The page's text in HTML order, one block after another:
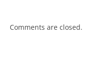
Comments are closed.